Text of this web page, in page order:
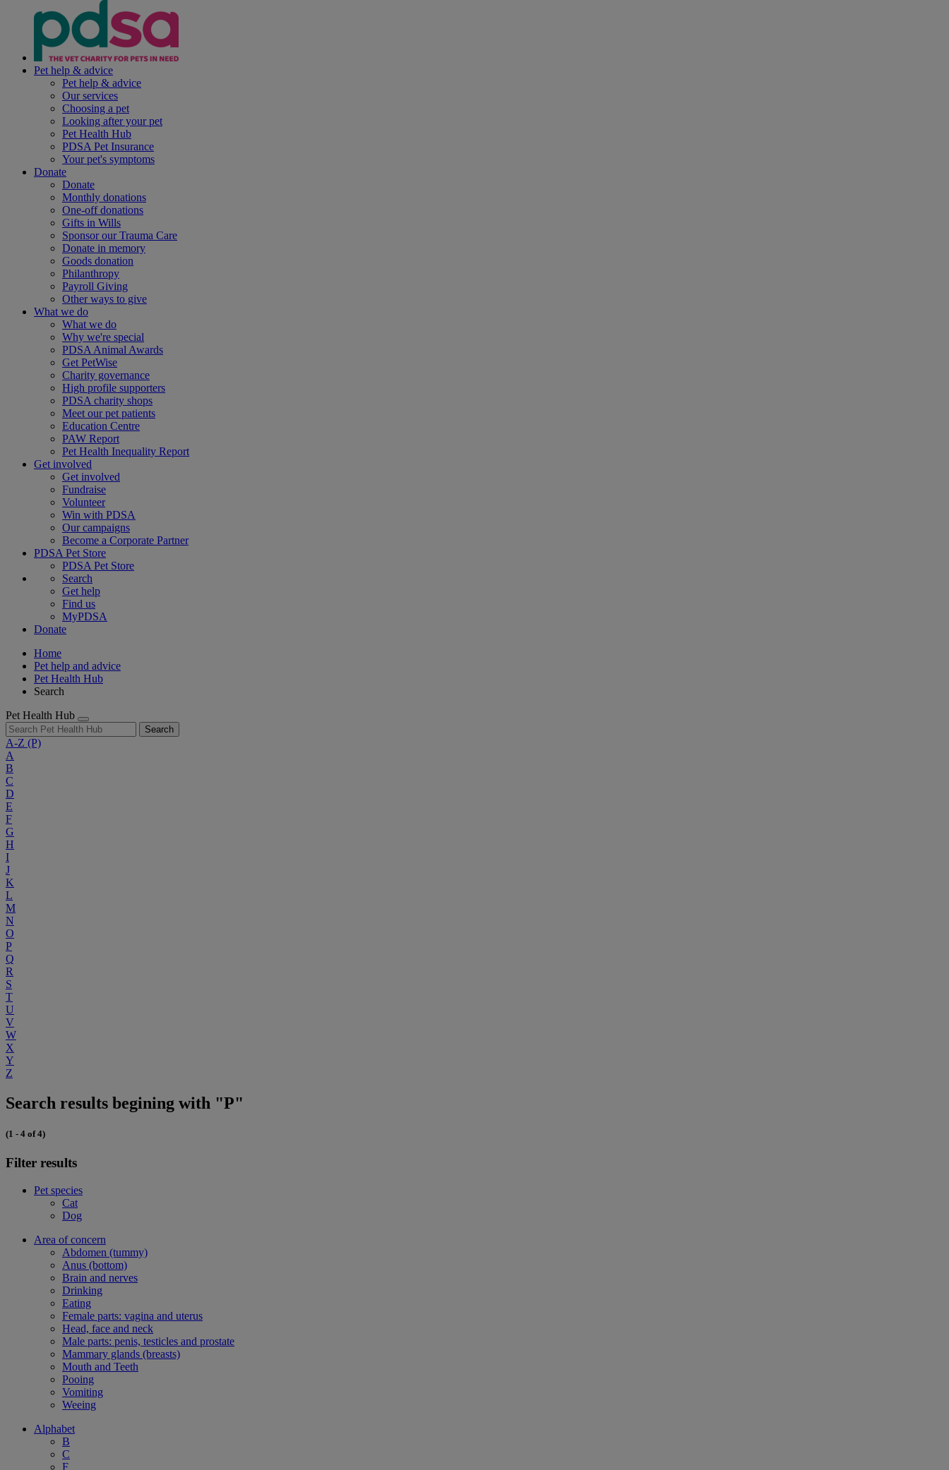
Pet help & advice
Pet help & advice
Our services
Choosing a pet
Looking after your pet
Pet Health Hub
PDSA Pet Insurance
Your pet's symptoms
Donate
Donate
Monthly donations
One-off donations
Gifts in Wills
Sponsor our Trauma Care
Donate in memory
Goods donation
Philanthropy
Payroll Giving
Other ways to give
What we do
What we do
Why we're special
PDSA Animal Awards
Get PetWise
Charity governance
High profile supporters
PDSA charity shops
Meet our pet patients
Education Centre
PAW Report
Pet Health Inequality Report
Get involved
Get involved
Fundraise
Volunteer
Win with PDSA
Our campaigns
Become a Corporate Partner
PDSA Pet Store
PDSA Pet Store
Search
Get help
Find us
MyPDSA
Donate
Home
Pet help and advice
Pet Health Hub
Search
Pet Health Hub
Search
A-Z (P)
A
B
C
D
E
F
G
H
I
J
K
L
M
N
O
P
Q
R
S
T
U
V
W
X
Y
Z
Search results begining with "P"
(1 - 4 of 4)
Filter results
Pet species
Cat
Dog
Area of concern
Abdomen (tummy)
Anus (bottom)
Brain and nerves
Drinking
Eating
Female parts: vagina and uterus
Head, face and neck
Male parts: penis, testicles and prostate
Mammary glands (breasts)
Mouth and Teeth
Pooing
Vomiting
Weeing
Alphabet
B
C
F